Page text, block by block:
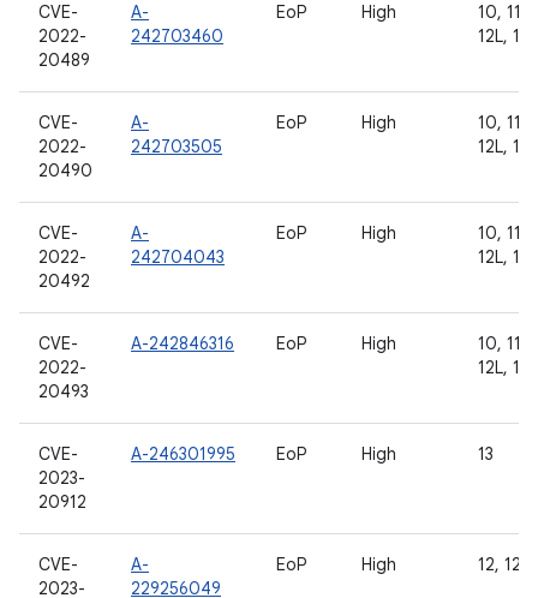
CVE-
2022-
20489
A-
242703460
EoP High
10, 11,
12L, 13
CVE-
2022-
20490
A-
242703505
EoP High
10, 11,
12L, 13
CVE-
2022-
20492
A-
242704043
EoP High
10, 11,
12L, 13
CVE-
2022-
20493
A-242846316 EoP High
10, 11,
12L, 13
CVE-
2023-
20912
A-246301995 EoP High 13
CVE-
2023-
A-
229256049
EoP High 12, 12L